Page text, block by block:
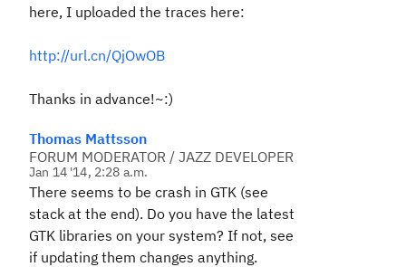
here, I uploaded the traces here:
http://url.cn/QjOwOB
Thanks in advance!~:)
Thomas Mattsson
FORUM MODERATOR / JAZZ DEVELOPER
Jan 14 '14, 2:28 a.m.
There seems to be crash in GTK (see
stack at the end). Do you have the latest
GTK libraries on your system? If not, see
if updating them changes anything.